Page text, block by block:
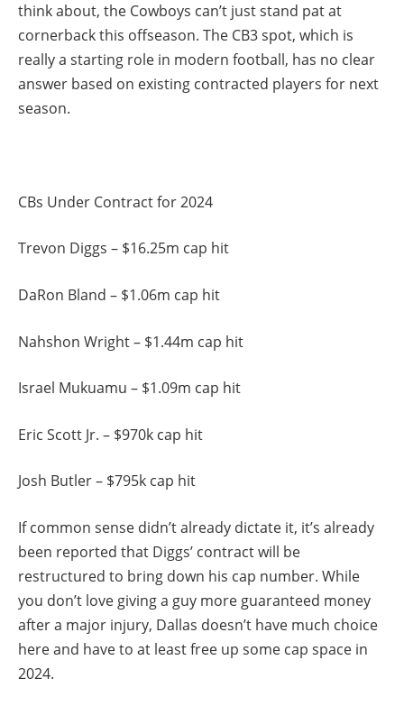
think about, the Cowboys can’t just stand pat at
cornerback this offseason. The CB3 spot, which is
really a starting role in modern football, has no clear
answer based on existing contracted players for next
season.
CBs Under Contract for 2024
Trevon Diggs – $16.25m cap hit
DaRon Bland – $1.06m cap hit
Nahshon Wright – $1.44m cap hit
Israel Mukuamu – $1.09m cap hit
Eric Scott Jr. – $970k cap hit
Josh Butler – $795k cap hit
If common sense didn’t already dictate it, it’s already
been reported that Diggs’ contract will be
restructured to bring down his cap number. While
you don’t love giving a guy more guaranteed money
after a major injury, Dallas doesn’t have much choice
here and have to at least free up some cap space in
2024.